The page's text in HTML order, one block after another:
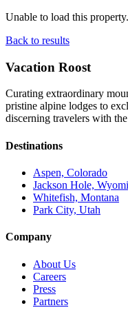
Unable to load this
Back to results
Vacation Roost
Curating extraordinary
pristine alpine lodges to
discerning travelers with
Destinations
Aspen, Colorado
Jackson Hole,
Whitefish, Montana
Park City, Utah
Company
About Us
Careers
Press
Partners